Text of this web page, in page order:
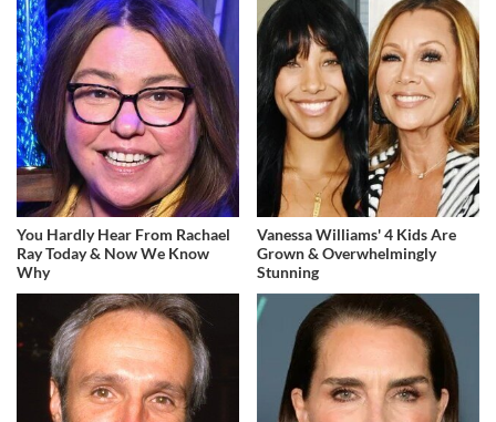
You Hardly Hear From Rachael
Ray Today & Now We Know
Why
Vanessa Williams' 4 Kids Are
Grown & Overwhelmingly
Stunning